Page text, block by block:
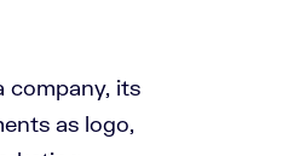
company, its
as logo,